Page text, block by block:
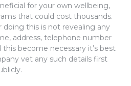
for your own wellbeing,
that could cost thousands.
this is not revealing any
address, telephone number
this become necessary it’s best
vet any such details first